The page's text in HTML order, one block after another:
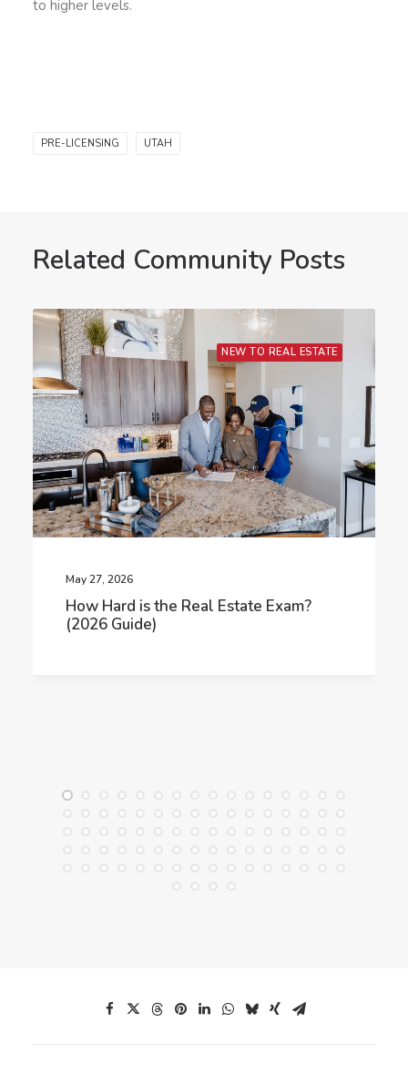
to higher levels.
PRE-LICENSING UTAH
Related Community Posts
NEW TO REAL ESTATE
May 27, 2026
How Hard is the Real Estate Exam?
(2026 Guide)